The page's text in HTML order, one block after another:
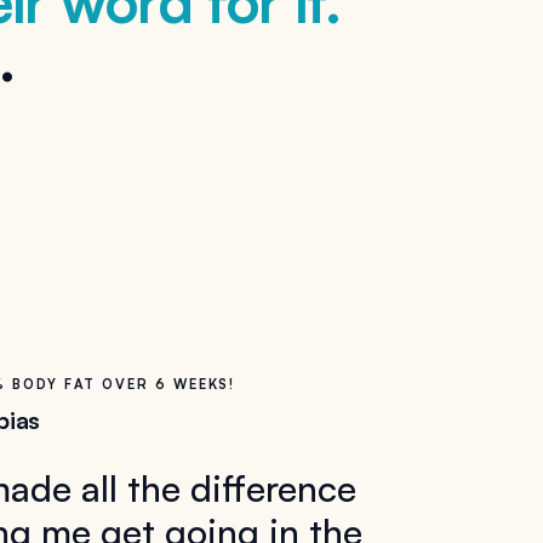
FAT OVER 6 WEEKS!
all the difference
me get going in the